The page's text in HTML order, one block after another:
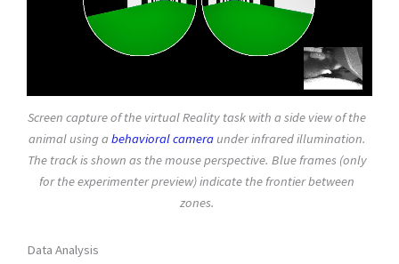
Screen capture of the virtual Reality task with a side view of the
animal using abehavioral cameraunder infrared illumination.
The track is shown as the mouse perspective. Blue frames (only
for the experimenter preview) indicate the frontier between
zones.
Data Analysis